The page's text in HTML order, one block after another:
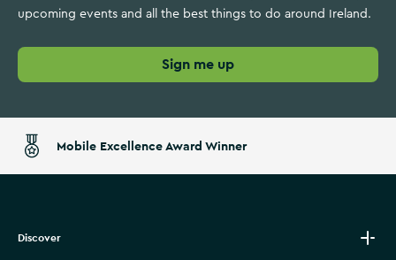
upcoming events and all the best things to do around Ireland.
Sign me up
Mobile Excellence Award Winner
Discover